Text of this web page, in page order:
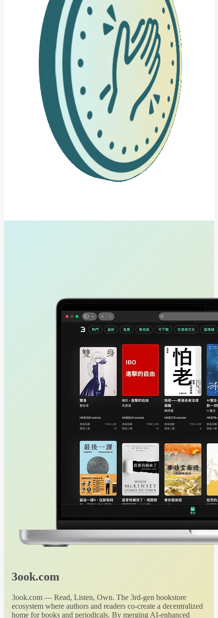
3ook.com
3ook.com — Read, Listen, Own. The 3rd-gen bookstore
ecosystem where authors and readers co-create a decentralized
home for books and periodicals. By merging AI-enhanced